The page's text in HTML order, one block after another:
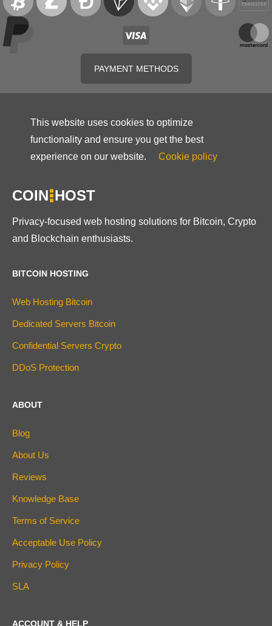
PAYMENT METHODS
This website uses cookies to optimize
functionality and ensure you get the best
experience on our website.
Cookie policy
COIN HOST
Privacy-focused web hosting solutions for Bitcoin, Crypto
and Blockchain enthusiasts.
BITCOIN HOSTING
Web Hosting Bitcoin
Dedicated Servers Bitcoin
Confidential Servers Crypto
DDoS Protection
ABOUT
Blog
About Us
Reviews
Knowledge Base
Terms of Service
Acceptable Use Policy
Privacy Policy
SLA
ACCOUNT & HELP